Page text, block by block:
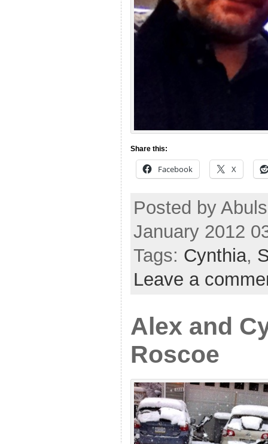
Share this:
Facebook X
Posted by
January 2012
Tags: Cynthia,
Leave a
Alex and
Roscoe